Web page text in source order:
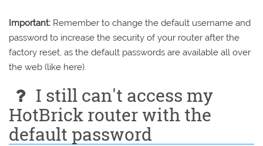
Important: Remember to change the default username and
password to increase the security of your router after the
factory reset, as the default passwords are available all over
the web (like here).
I still can't access my
HotBrick router with the
default password